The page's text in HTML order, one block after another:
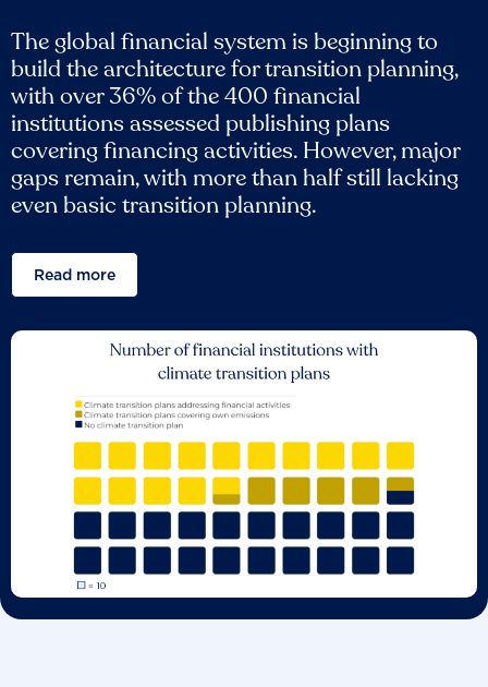
The global financial system is beginning to
build the architecture for transition planning,
with over 36% of the 400 financial
institutions assessed publishing plans
covering financing activities. However, major
gaps remain, with more than half still lacking
even basic transition planning.
Read more